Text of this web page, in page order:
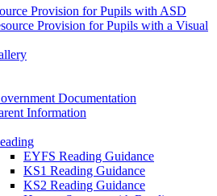
Provision for Pupils with ASD
Provision for Pupils with a Visual
Documentation
Information
EYFS Reading Guidance
KS1 Reading Guidance
KS2 Reading Guidance